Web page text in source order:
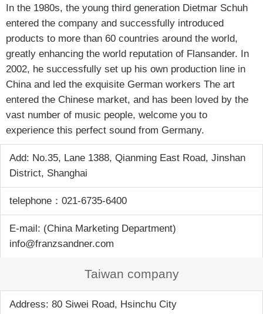
In the 1980s, the young third generation Dietmar Schuh
entered the company and successfully introduced
products to more than 60 countries around the world,
greatly enhancing the world reputation of Flansander. In
2002, he successfully set up his own production line in
China and led the exquisite German workers The art
entered the Chinese market, and has been loved by the
vast number of music people, welcome you to
experience this perfect sound from Germany.
Add: No.35, Lane 1388, Qianming East Road, Jinshan
District, Shanghai
telephone：021-6735-6400
E-mail: (China Marketing Department)
info@franzsandner.com
Taiwan company
Address: 80 Siwei Road, Hsinchu City